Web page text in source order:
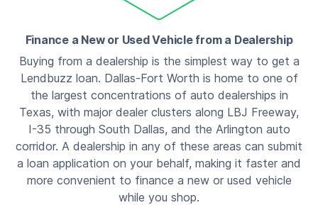
Finance a New or Used Vehicle from a Dealership
Buying from a dealership is the simplest way to get a
Lendbuzz loan. Dallas-Fort Worth is home to one of
the largest concentrations of auto dealerships in
Texas, with major dealer clusters along LBJ Freeway,
I-35 through South Dallas, and the Arlington auto
corridor. A dealership in any of these areas can submit
a loan application on your behalf, making it faster and
more convenient to finance a new or used vehicle
while you shop.